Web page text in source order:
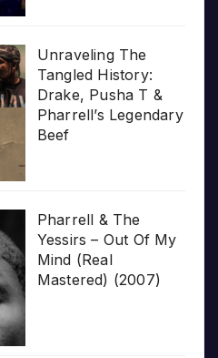
Unraveling The
Tangled History:
Drake, Pusha T &
Pharrell’s Legendary
Beef
Pharrell & The
Yessirs – Out Of My
Mind (Real
Mastered) (2007)